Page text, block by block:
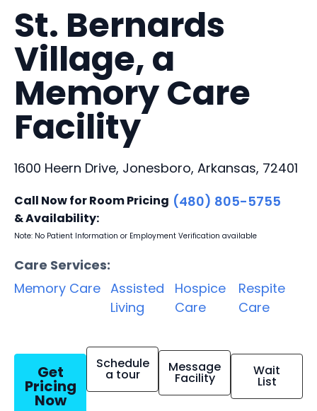
St. Bernards
Village, a
Memory Care
Facility
1600 Heern Drive, Jonesboro, Arkansas, 72401
Call Now for Room Pricing
& Availability:
(480) 805-5755
Note: No Patient Information or Employment Verification available
Care Services:
Memory Care Assisted
Living
Hospice
Care
Respite
Care
Get
Pricing
Now
Schedule
a tour Message
Facility Wait
List